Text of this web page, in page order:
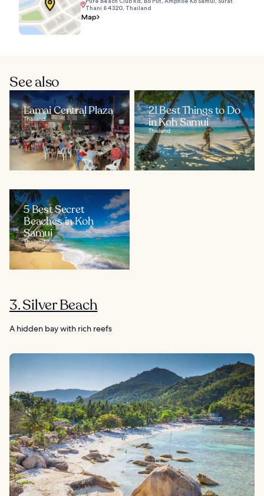
Thani 84320, Thailand
Map
See also
Lamai Central Plaza
Thailand
21 Best Things to Do
in Koh Samui
Thailand
5 Best Secret
Beaches in Koh
Samui
Thailand
3. Silver Beach
A hidden bay with rich reefs